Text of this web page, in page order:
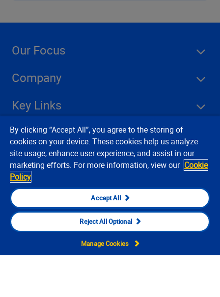
Our Focus
Company
Key Links
Resources
Stay Connected
By clicking “Accept All”, you agree to the storing of
cookies on your device. These cookies help us analyze
site usage, enhance user experience, and assist in our
marketing efforts. For more information, view our Cookie
Policy
Accept All
Reject All Optional
Manage Cookies